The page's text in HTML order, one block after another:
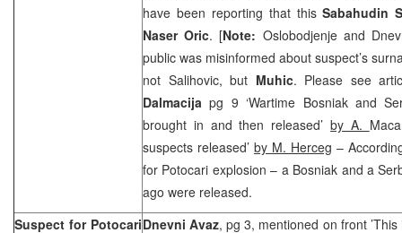
have been reporting that thisSabahudin
Naser Oric. [Note: Oslobodjenje and
public was misinformed about suspect’s
not Salihovic, but Muhic. Please see
Dalmacija pg 9 ‘Wartime Bosniak and
brought in and then released’by A.
suspects released’ by M. Herceg –
for Potocari explosion – a Bosniak and a
ago were released.
Suspect for PotocariDnevni Avaz, pg 3, mentioned on front